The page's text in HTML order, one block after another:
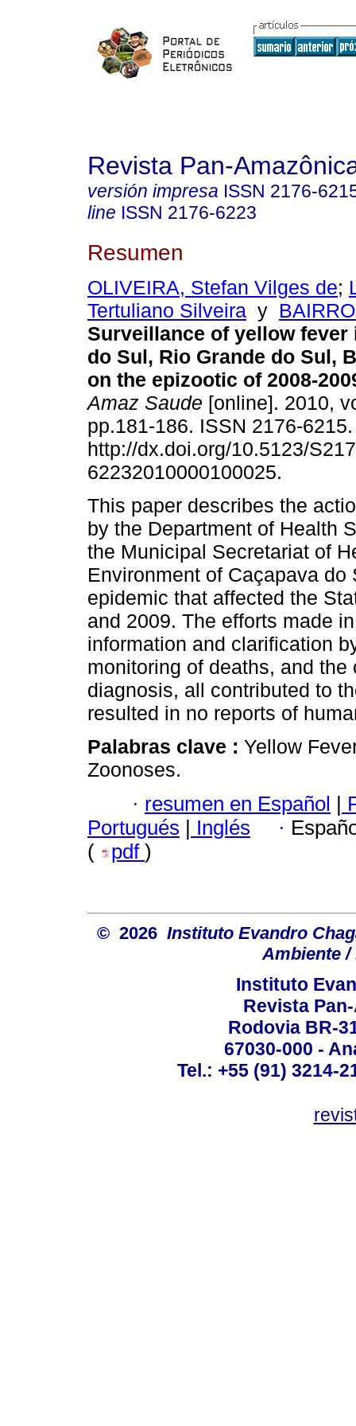
Revista Pan-
versión impresa ISSN 2176-
line ISSN 2176-6223
Resumen
OLIVEIRA, Stefan Vilges de;
Tertuliano Silveira y
Surveillance of yellow fever
do Sul, Rio Grande do Sul,
on the epizootic of 2008-
Amaz Saude [online]. 2010,
pp.181-186. ISSN 2176-
http://dx.doi.org/10.5123/
62232010000100025.
This paper describes the
by the Department of Health
the Municipal Secretariat of
Environment of Caçapava
epidemic that affected the
and 2009. The efforts made
information and clarification
monitoring of deaths, and
diagnosis, all contributed to
resulted in no reports of
Palabras clave : Yellow
Zoonoses.
· resumen en Español |
Portugués | Inglés ·
(
pdf )
© 2026 Instituto Evandro
Ambiente /
Instituto
Revista
Rodovia BR-
67030-000 -
Tel.: +55 (91) 3214-